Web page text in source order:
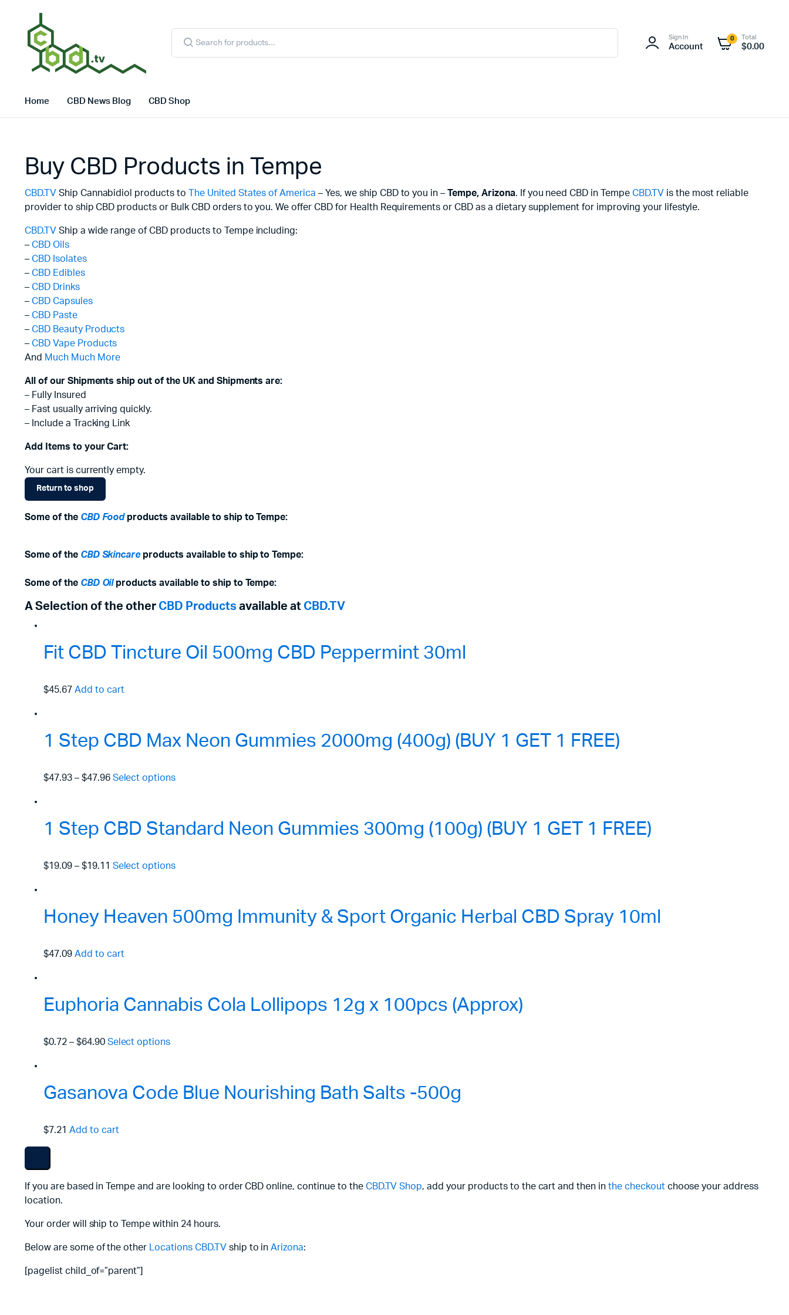
Products
search
Sign In
Account
0 Total
$0.00
Home CBD News Blog CBD Shop
Buy CBD Products in Tempe
CBD.TV Ship Cannabidiol products to The United States of America– Yes, we ship CBD to you in –Tempe, Arizona. If you need CBD in Tempe CBD.TV is the most reliable
provider to ship CBD products or Bulk CBD orders to you. We offer CBD for Health Requirements or CBD as a dietary supplement for improving your lifestyle.
CBD.TV Ship a wide range of CBD products to Tempe including:
– CBD Oils
– CBD Isolates
– CBD Edibles
– CBD Drinks
– CBD Capsules
– CBD Paste
– CBD Beauty Products
– CBD Vape Products
And Much Much More
All of our Shipments ship out of the UK and Shipments are:
– Fully Insured
– Fast usually arriving quickly.
– Include a Tracking Link
Add Items to your Cart:
Your cart is currently empty.
Return to shop
Some of the CBD Foodproducts available to ship to Tempe:
Some of the CBD Skincareproducts available to ship to Tempe:
Some of the CBD Oilproducts available to ship to Tempe:
A Selection of the other CBD Products available at CBD.TV
Fit CBD Tincture Oil 500mg CBD Peppermint 30ml
$45.67 Add to cart
1 Step CBD Max Neon Gummies 2000mg (400g) (BUY 1 GET 1 FREE)
$47.93– $47.96 Select options
1 Step CBD Standard Neon Gummies 300mg (100g) (BUY 1 GET 1 FREE)
$19.09– $19.11 Select options
Honey Heaven 500mg Immunity & Sport Organic Herbal CBD Spray 10ml
$47.09 Add to cart
Euphoria Cannabis Cola Lollipops 12g x 100pcs (Approx)
$0.72– $64.90 Select options
Gasanova Code Blue Nourishing Bath Salts -500g
$7.21 Add to cart
If you are based in Tempe and are looking to order CBD online, continue to the CBD.TV Shop, add your products to the cart and then in the checkoutchoose your address
location.
Your order will ship to Tempe within 24 hours.
Below are some of the other Locations CBD.TV ship to inArizona:
[pagelist child_of=”parent”]